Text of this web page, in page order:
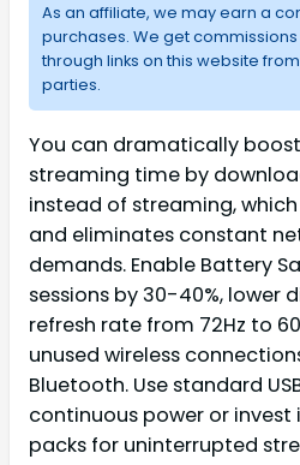
As an affiliate, we may earn a
purchases. We get
through links on this website
parties.
You can dramatically boost
streaming time by
instead of streaming,
and eliminates constant
demands. Enable Battery
sessions by 30-40%, lower
refresh rate from 72Hz to
unused wireless
Bluetooth. Use standard
continuous power or
packs for uninterrupted